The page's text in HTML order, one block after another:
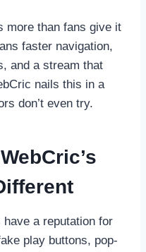
more than fans give it
faster navigation,
and a stream that
nails this in a
don’t even try.
a reputation for
play buttons, pop-